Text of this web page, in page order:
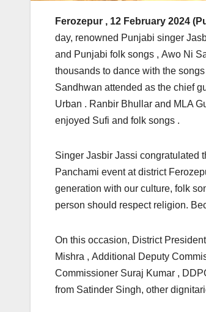
Ferozepur , 12 February 2024
day, renowned Punjabi singer
and Punjabi folk songs , Awo Ni
thousands to dance with the
Sandhwan attended as the chief
Urban . Ranbir Bhullar and MLA
enjoyed Sufi and folk songs .
Singer Jasbir Jassi congratulated
Panchami event at district
generation with our culture, folk
person should respect religion.
On this occasion, District
Mishra , Additional Deputy
Commissioner Suraj Kumar ,
from Satinder Singh, other